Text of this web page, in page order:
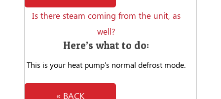
Is there steam coming from the unit, as
well?
Here’s what to do:
This is your heat pump's normal defrost mode.
« BACK